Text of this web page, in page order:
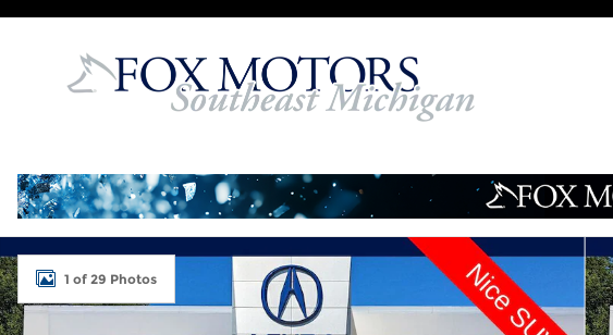
Skip to main content
Used 2017 GMC Acadia SLT-1 SUV Photo 1 of 29
1 of 29 Photos